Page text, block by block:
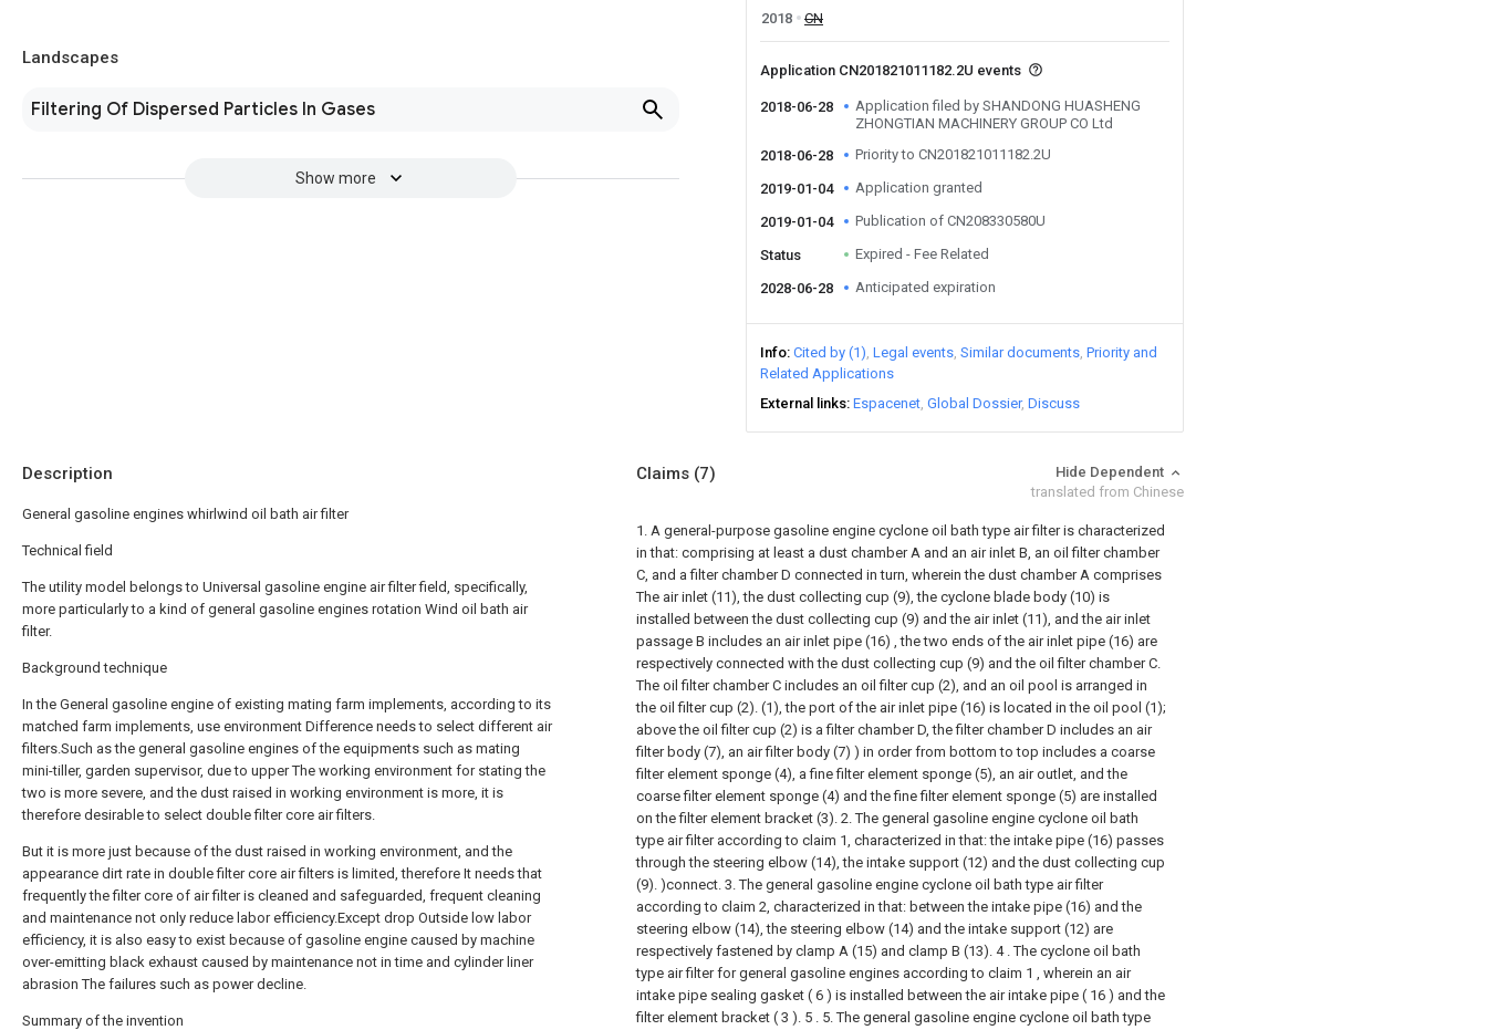
Landscapes
Filtering Of Dispersed Particles In Gases
Show more
2018
CN
Application CN201821011182.2U events
2018-06-28
Application filed by SHANDONG HUASHENG
ZHONGTIAN MACHINERY GROUP CO Ltd
2018-06-28
Priority to CN201821011182.2U
2019-01-04 Application granted
2019-01-04 Publication of CN208330580U
Status Expired - Fee Related
2028-06-28 Anticipated expiration
Info Cited by (1) Legal events Similar documents Priority and
Related Applications
External links Espacenet Global Dossier Discuss
Description
General gasoline engines whirlwind oil bath air filter
Technical field
The utility model belongs to Universal gasoline engine air filter field, specifically,
more particularly to a kind of general gasoline engines rotation Wind oil bath air
filter.
Background technique
In the General gasoline engine of existing mating farm implements, according to its
matched farm implements, use environment Difference needs to select different air
filters.Such as the general gasoline engines of the equipments such as mating
mini-tiller, garden supervisor, due to upper The working environment for stating the
two is more severe, and the dust raised in working environment is more, it is
therefore desirable to select double filter core air filters.
But it is more just because of the dust raised in working environment, and the
appearance dirt rate in double filter core air filters is limited, therefore It needs that
frequently the filter core of air filter is cleaned and safeguarded, frequent cleaning
and maintenance not only reduce labor efficiency.Except drop Outside low labor
efficiency, it is also easy to exist because of gasoline engine caused by machine
over-emitting black exhaust caused by maintenance not in time and cylinder liner
abrasion The failures such as power decline.
Summary of the invention
Claims (7)
Hide Dependent
translated from Chinese
1. A general-purpose gasoline engine cyclone oil bath type air filter is characterized
in that: comprising at least a dust chamber A and an air inlet B, an oil filter chamber
C, and a filter chamber D connected in turn, wherein the dust chamber A comprises
The air inlet (11), the dust collecting cup (9), the cyclone blade body (10) is
installed between the dust collecting cup (9) and the air inlet (11), and the air inlet
passage B includes an air inlet pipe (16) , the two ends of the air inlet pipe (16) are
respectively connected with the dust collecting cup (9) and the oil filter chamber C.
The oil filter chamber C includes an oil filter cup (2), and an oil pool is arranged in
the oil filter cup (2). (1), the port of the air inlet pipe (16) is located in the oil pool (1);
above the oil filter cup (2) is a filter chamber D, the filter chamber D includes an air
filter body (7), an air filter body (7) ) in order from bottom to top includes a coarse
filter element sponge (4), a fine filter element sponge (5), an air outlet, and the
coarse filter element sponge (4) and the fine filter element sponge (5) are installed
on the filter element bracket (3). 2. The general gasoline engine cyclone oil bath
type air filter according to claim 1, characterized in that: the intake pipe (16) passes
through the steering elbow (14), the intake support (12) and the dust collecting cup
(9). )connect. 3. The general gasoline engine cyclone oil bath type air filter
according to claim 2, characterized in that: between the intake pipe (16) and the
steering elbow (14), the steering elbow (14) and the intake support (12) are
respectively fastened by clamp A (15) and clamp B (13). 4 . The cyclone oil bath
type air filter for general gasoline engines according to claim 1 , wherein an air
intake pipe sealing gasket ( 6 ) is installed between the air intake pipe ( 16 ) and the
filter element bracket ( 3 ). 5 . 5. The general gasoline engine cyclone oil bath type